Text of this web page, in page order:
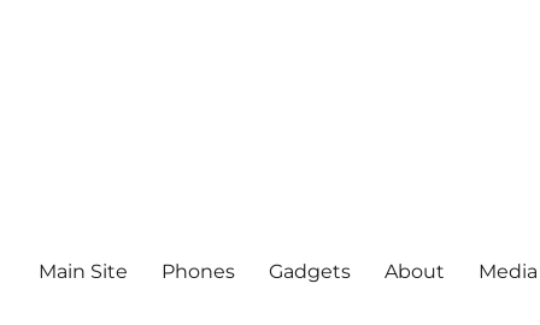
Main Site Phones Gadgets About